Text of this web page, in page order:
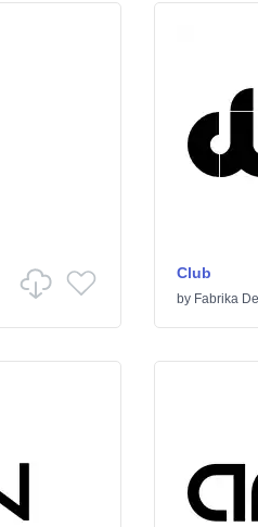
Club
by Fabrika